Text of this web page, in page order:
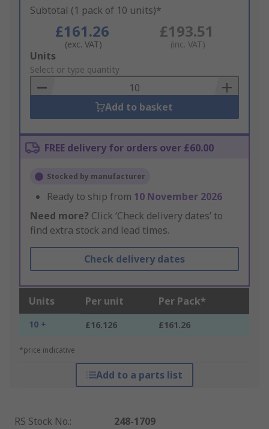
Subtotal (1 pack of 10 units)*
£161.26
(exc. VAT)
£193.51
(inc. VAT)
Add
to
Basket
Units
Select or type quantity
Add to basket
FREE delivery for orders over £60.00
Stocked by manufacturer
Ready to ship from 10 November 2026
Need more? Click ‘Check delivery dates’ to
find extra stock and lead times.
Check delivery dates
Units Per unit Per Pack*
10 + £16.126 £161.26
*price indicative
Add to a parts list
RS Stock No.:
248-1709